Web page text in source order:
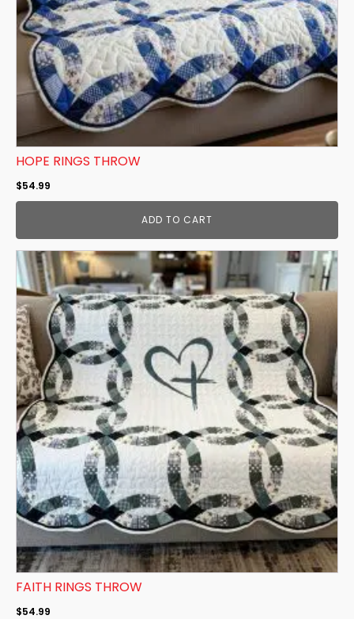
HOPE RINGS THROW
$54.99
ADD TO CART
FAITH RINGS THROW
$54.99